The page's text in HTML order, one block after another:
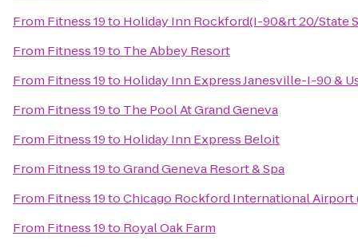
From Fitness 19to Holiday Inn Rockford(I-90&rt 20/State
From Fitness 19to The Abbey Resort
From Fitness 19to Holiday Inn Express Janesville-I-90 &
From Fitness 19to The Pool At Grand Geneva
From Fitness 19to Holiday Inn Express Beloit
From Fitness 19toGrand Geneva Resort & Spa
From Fitness 19toChicago Rockford International Airport
From Fitness 19to Royal Oak Farm